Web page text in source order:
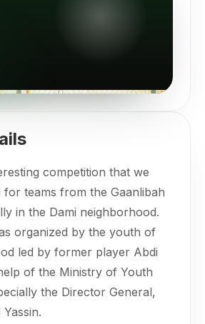
competition that we
for teams from the Gaanlibah
in the Dami neighborhood.
organized by the youth of
led by former player Abdi
of the Ministry of Youth
the Director General,